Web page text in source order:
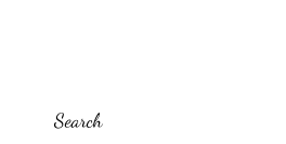
Search